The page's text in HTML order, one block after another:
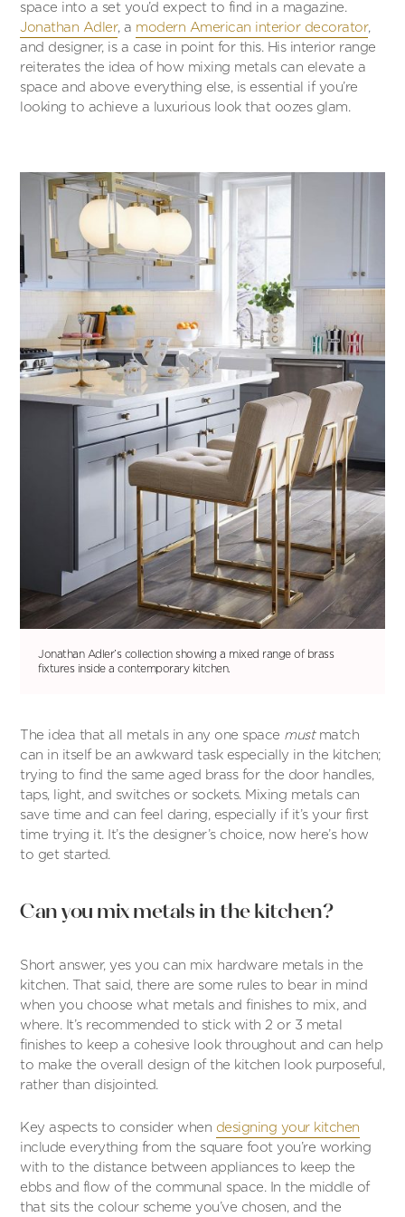
space into a set you’d expect to find in a magazine.
Jonathan Adler, a modern American interior decorator,
and designer, is a case in point for this. His interior range
reiterates the idea of how mixing metals can elevate a
space and above everything else, is essential if you’re
looking to achieve a luxurious look that oozes glam.
Jonathan Adler’s collection showing a mixed range of brass
fixtures inside a contemporary kitchen.
The idea that all metals in any one space mustmatch
can in itself be an awkward task especially in the kitchen;
trying to find the same aged brass for the door handles,
taps, light, and switches or sockets. Mixing metals can
save time and can feel daring, especially if it’s your first
time trying it. It’s the designer’s choice, now here’s how
to get started.
Can you mix metals in the kitchen?
Short answer, yes you can mix hardware metals in the
kitchen. That said, there are some rules to bear in mind
when you choose what metals and finishes to mix, and
where. It’s recommended to stick with 2 or 3 metal
finishes to keep a cohesive look throughout and can help
to make the overall design of the kitchen look purposeful,
rather than disjointed.
Key aspects to consider when designing your kitchen
include everything from the square foot you’re working
with to the distance between appliances to keep the
ebbs and flow of the communal space. In the middle of
that sits the colour scheme you’ve chosen, and the